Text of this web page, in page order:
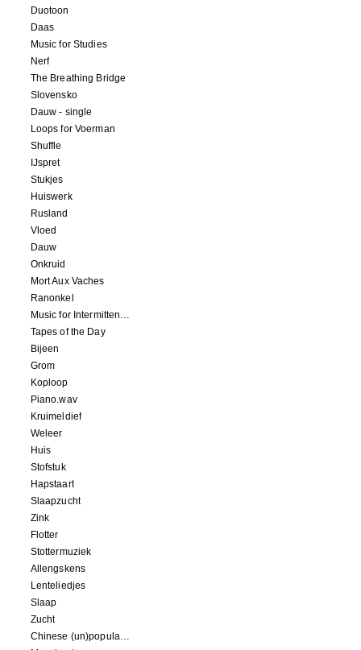
Duotoon
Daas
Music for Studies
Nerf
The Breathing Bridge
Slovensko
Dauw - single
Loops for Voerman
Shuffle
IJspret
Stukjes
Huiswerk
Rusland
Vloed
Dauw
Onkruid
Mort Aux Vaches
Ranonkel
Music for Intermittent Movements
Tapes of the Day
Bijeen
Grom
Koploop
Piano.wav
Kruimeldief
Weleer
Huis
Stofstuk
Hapstaart
Slaapzucht
Zink
Flotter
Stottermuziek
Allengskens
Lenteliedjes
Slaap
Zucht
Chinese (un)popular song